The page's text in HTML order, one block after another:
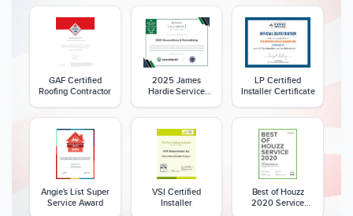
GAF Certified
Roofing Contractor
2025 James
Hardie Service
LP Certified
Installer Certificate
Angie's List Super
Service Award
VSI Certified
Installer
Best of Houzz
2020 Service